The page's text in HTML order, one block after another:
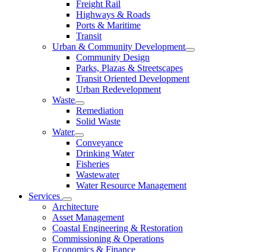
Freight Rail
Highways & Roads
Ports & Maritime
Transit
Urban & Community Development
Community Design
Parks, Plazas & Streetscapes
Transit Oriented Development
Urban Redevelopment
Waste
Remediation
Solid Waste
Water
Conveyance
Drinking Water
Fisheries
Wastewater
Water Resource Management
Services
Architecture
Asset Management
Coastal Engineering & Restoration
Commissioning & Operations
Economics & Finance